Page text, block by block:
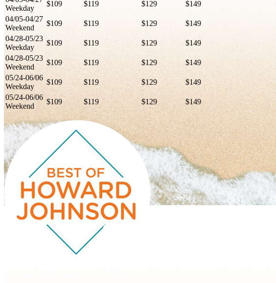
Weekday
$109 $119 $129 $149
04/05-04/27
Weekend
$109 $119 $129 $149
04/28-05/23
Weekday
$109 $119 $129 $149
04/28-05/23
Weekend
$109 $119 $129 $149
05/24-06/06
Weekday
$109 $119 $129 $149
05/24-06/06
Weekend
$109 $119 $129 $149